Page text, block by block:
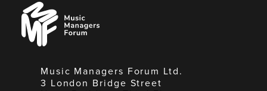
Music
Managers
Forum
Music Managers Forum Ltd.
3 London Bridge Street